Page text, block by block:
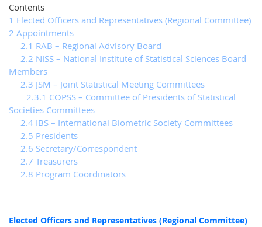
Contents
1 Elected Officers and Representatives (Regional Committee)
2 Appointments
2.1 RAB – Regional Advisory Board
2.2 NISS – National Institute of Statistical Sciences Board
Members
2.3 JSM – Joint Statistical Meeting Committees
2.3.1 COPSS – Committee of Presidents of Statistical
Societies Committees
2.4 IBS – International Biometric Society Committees
2.5 Presidents
2.6 Secretary/Correspondent
2.7 Treasurers
2.8 Program Coordinators
Elected Officers and Representatives (Regional Committee)